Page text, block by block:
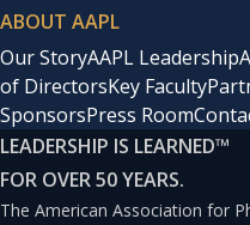
ABOUT AAPL
Our StoryAAPL Leadership
of DirectorsKey Faculty
SponsorsPress Room
LEADERSHIP IS LEARNED™
FOR OVER 50 YEARS.
The American Association for